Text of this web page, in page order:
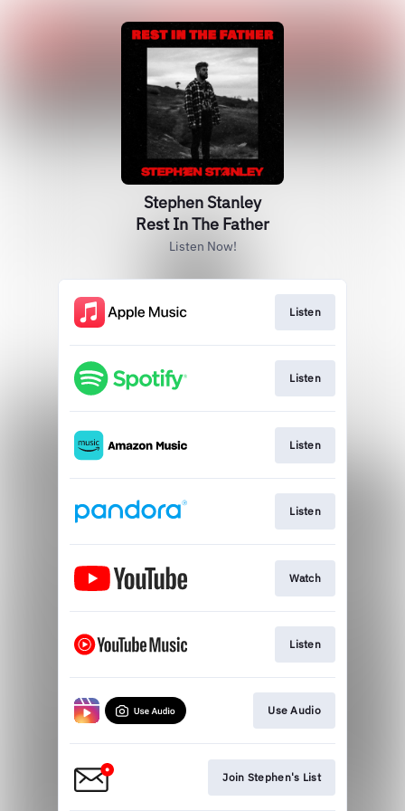
Stephen Stanley
Rest In The Father
Listen Now!
Listen
Listen
Listen
Listen
Watch
Listen
Use Audio
Join Stephen's List